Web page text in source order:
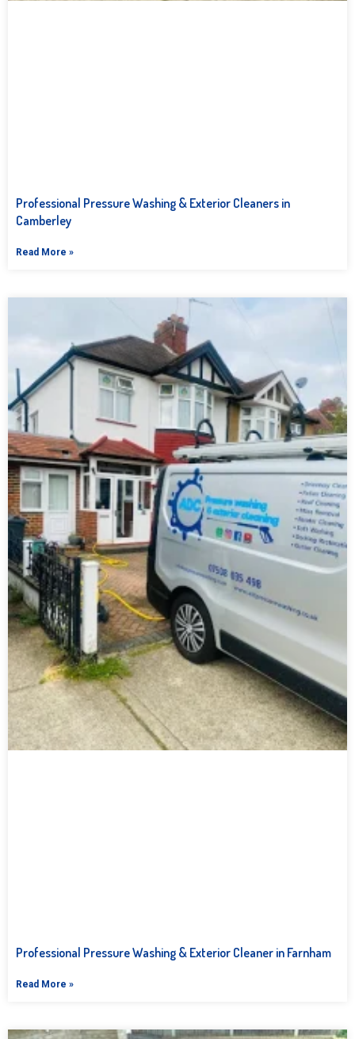
Professional Pressure Washing & Exterior Cleaners in
Camberley
Read More »
Professional Pressure Washing & Exterior Cleaner in Farnham
Read More »